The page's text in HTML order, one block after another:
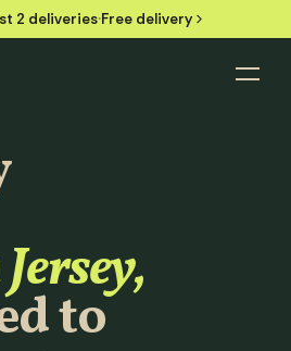
2 deliveries·Free delivery
Menu
to